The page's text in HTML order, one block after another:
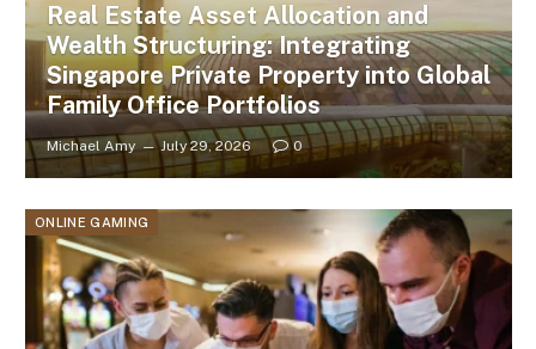
Real Estate Asset Allocation and
Wealth Structuring: Integrating
Singapore Private Property into Global
Family Office Portfolios
Michael Amy July 29, 2026 0
ONLINE GAMING